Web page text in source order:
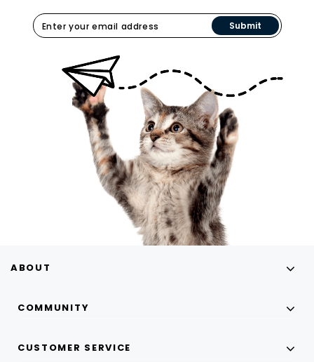
Submit
ABOUT
COMMUNITY
CUSTOMER SERVICE